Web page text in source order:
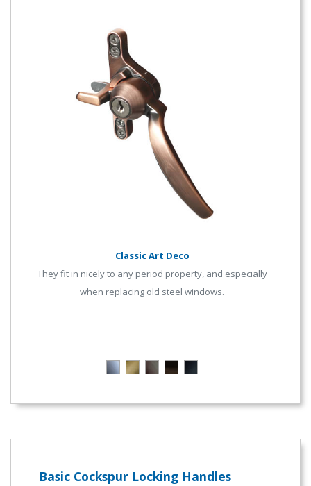
Classic Art Deco
They fit in nicely to any period property, and especially
when replacing old steel windows.
Basic Cockspur Locking Handles